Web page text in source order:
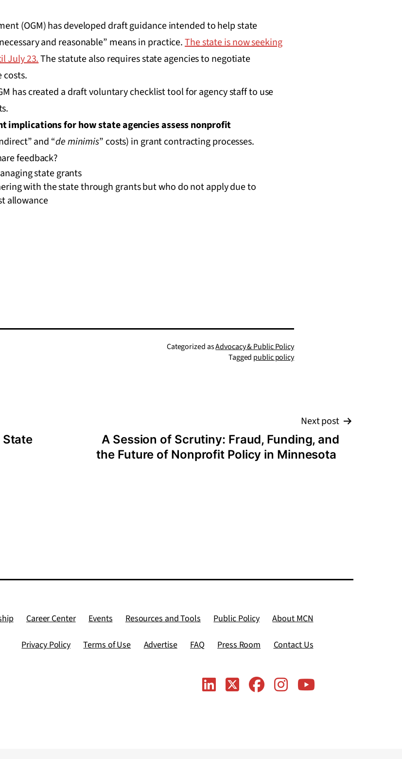
(OGM) has developed draft guidance intended to help state
and reasonable” means in practice.The state is now seeking
July 23.The statute also requires state agencies to negotiate
has created a draft voluntary checklist tool for agency staff to use
implications for how state agencies assess nonprofit
and “de minimis” costs) in grant contracting processes.
feedback?
state grants
with the state through grants but who do not apply due to
allowance
Categorized asAdvocacy & Public Policy
Tagged public policy
State
Next post
A Session of Scrutiny: Fraud, Funding, and
the Future of Nonprofit Policy in Minnesota
Career Center Events Resources and Tools Public Policy About MCN
Privacy Policy Terms of Use Advertise FAQ Press Room Contact Us